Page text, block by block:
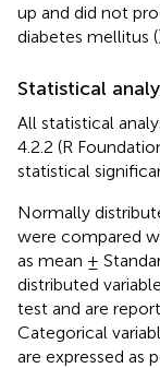
up and did not
diabetes mellitus (
Statistical
All statistical
4.2.2 (R
statistical
Normally
were compared
as mean ±
distributed
test and are
Categorical
are expressed as